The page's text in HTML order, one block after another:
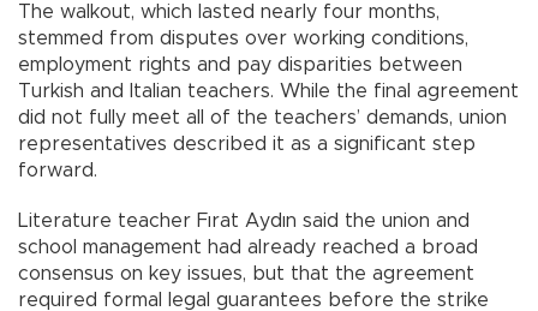
The walkout, which lasted nearly four months,
stemmed from disputes over working conditions,
employment rights and pay disparities between
Turkish and Italian teachers. While the final agreement
did not fully meet all of the teachers’ demands, union
representatives described it as a significant step
forward.
Literature teacher Fırat Aydın said the union and
school management had already reached a broad
consensus on key issues, but that the agreement
required formal legal guarantees before the strike